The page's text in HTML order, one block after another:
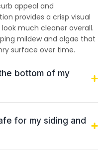
appeal and
provides a crisp visual
much cleaner overall.
mildew and algae that
surface over time.
bottom of my
for my siding and